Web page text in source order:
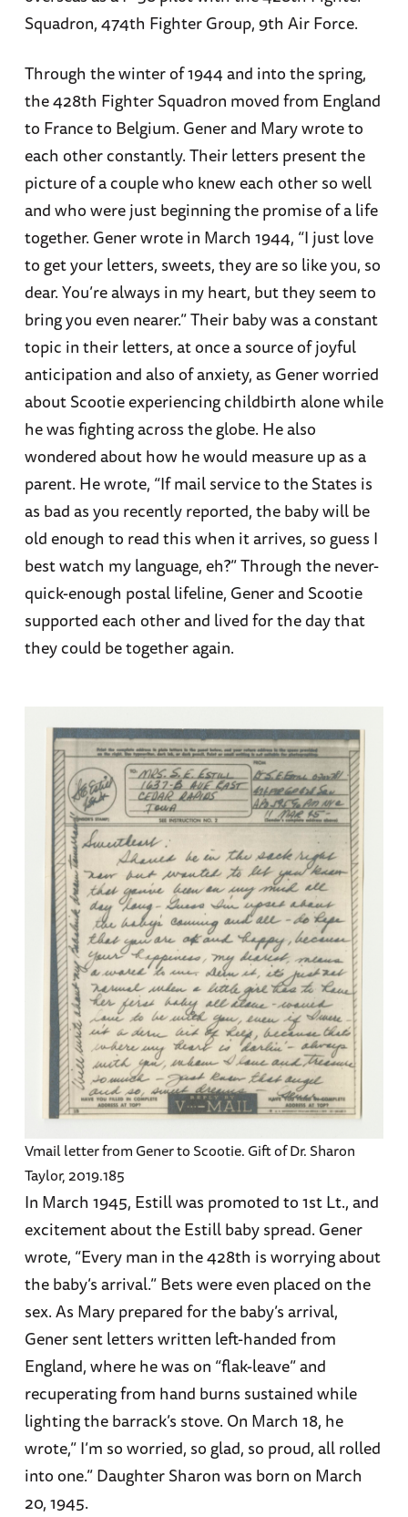
Squadron, 474th Fighter Group, 9th Air Force.
Through the winter of 1944 and into the spring,
the 428th Fighter Squadron moved from England
to France to Belgium. Gener and Mary wrote to
each other constantly. Their letters present the
picture of a couple who knew each other so well
and who were just beginning the promise of a life
together. Gener wrote in March 1944, “I just love
to get your letters, sweets, they are so like you, so
dear. You’re always in my heart, but they seem to
bring you even nearer.” Their baby was a constant
topic in their letters, at once a source of joyful
anticipation and also of anxiety, as Gener worried
about Scootie experiencing childbirth alone while
he was fighting across the globe. He also
wondered about how he would measure up as a
parent. He wrote, “If mail service to the States is
as bad as you recently reported, the baby will be
old enough to read this when it arrives, so guess I
best watch my language, eh?” Through the never-
quick-enough postal lifeline, Gener and Scootie
supported each other and lived for the day that
they could be together again.
Vmail letter from Gener to Scootie. Gift of Dr. Sharon
Taylor, 2019.185
In March 1945, Estill was promoted to 1st Lt., and
excitement about the Estill baby spread. Gener
wrote, “Every man in the 428th is worrying about
the baby’s arrival.” Bets were even placed on the
sex. As Mary prepared for the baby’s arrival,
Gener sent letters written left-handed from
England, where he was on “flak-leave” and
recuperating from hand burns sustained while
lighting the barrack’s stove. On March 18, he
wrote,” I’m so worried, so glad, so proud, all rolled
into one.” Daughter Sharon was born on March
20, 1945.